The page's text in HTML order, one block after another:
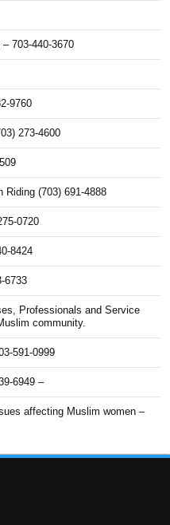
703-440-3670
9760
273-4600
Riding (703) 691-4888
0720
8424
6733
Professionals and Service
community.
591-0999
6949 –
affecting Muslim women –